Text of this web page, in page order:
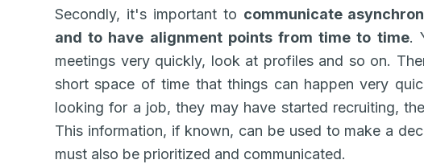
Secondly, it's important to communicate
and to have alignment points from time to time.
meetings very quickly, look at profiles and so on.
short space of time that things can happen very
looking for a job, they may have started recruiting,
This information, if known, can be used to make a
must also be prioritized and communicated.